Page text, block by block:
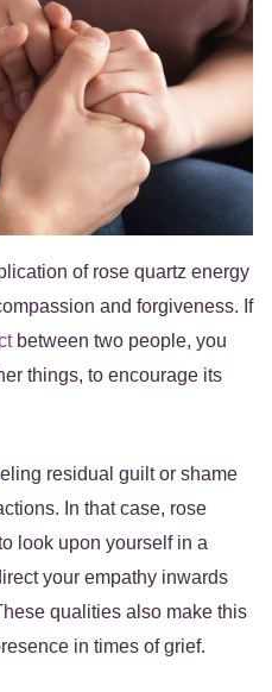
of rose quartz energy
and forgiveness. If
between two people, you
things, to encourage its
residual guilt or shame
In that case, rose
look upon yourself in a
your empathy inwards
qualities also make this
in times of grief.